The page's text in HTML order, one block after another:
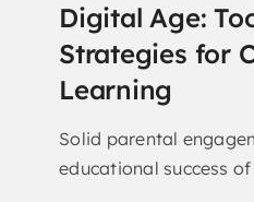
Digital Age:
Strategies for
Learning
Solid parental
educational success